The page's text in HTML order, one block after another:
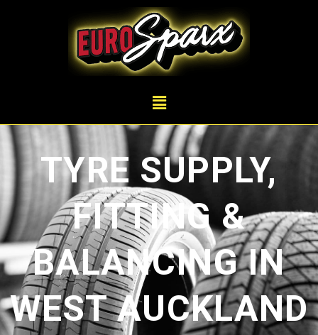
TYRE SUPPLY,
FITTING &
BALANCING IN
WEST AUCKLAND